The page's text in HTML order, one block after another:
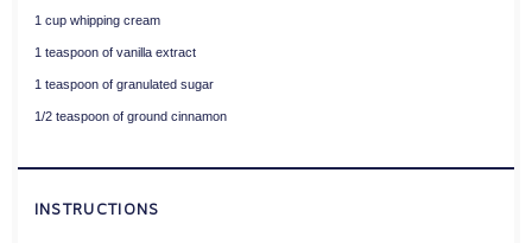
1 cupwhipping cream
1 teaspoonof vanilla extract
1 teaspoonof granulated sugar
1/2 teaspoonof ground cinnamon
INSTRUCTIONS